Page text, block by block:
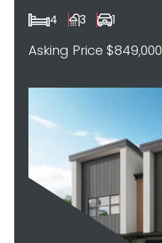
4 3 1
Asking Price $849,000